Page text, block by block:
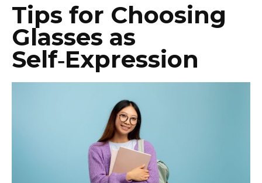
Tips for Choosing
Glasses as
Self‑Expression